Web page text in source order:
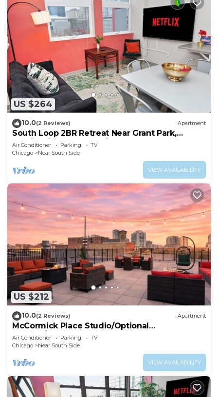
US $264
10.0(2 Reviews) Apartment
South Loop 2BR Retreat Near Grant Park,
Soldier Field & Columbia College
Air Conditioner Parking
TV
Chicago
Near South Side
VIEW AVAILABILITY
US $212
10.0(2 Reviews) Apartment
McCormick Place Studio/Optional
parking/sleeps up to 4
Air Conditioner Parking
TV
Chicago
Near South Side
VIEW AVAILABILITY